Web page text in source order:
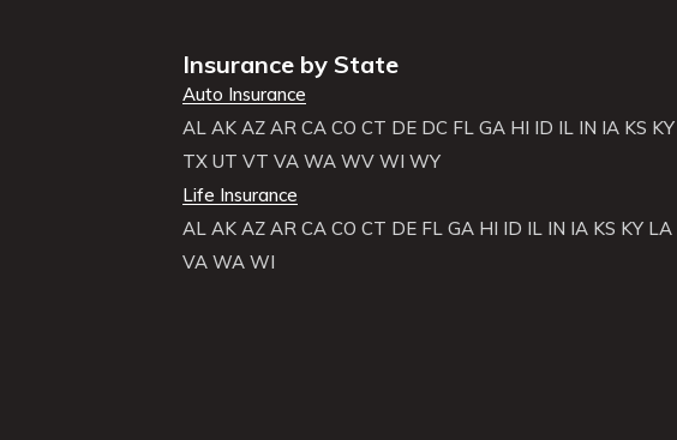
Insurance by State
Auto Insurance
AL AK AZ AR CA CO CT DE DC FL GA HI ID IL IN IA KS KY
TX UT VT VA WA WV WI WY
Life Insurance
AL AK AZ AR CA CO CT DE FL GA HI ID IL IN IA KS KY LA
VA WA WI